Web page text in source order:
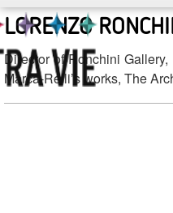
LORENZO
Director of Ronchini
Marca-Relli’s works, The